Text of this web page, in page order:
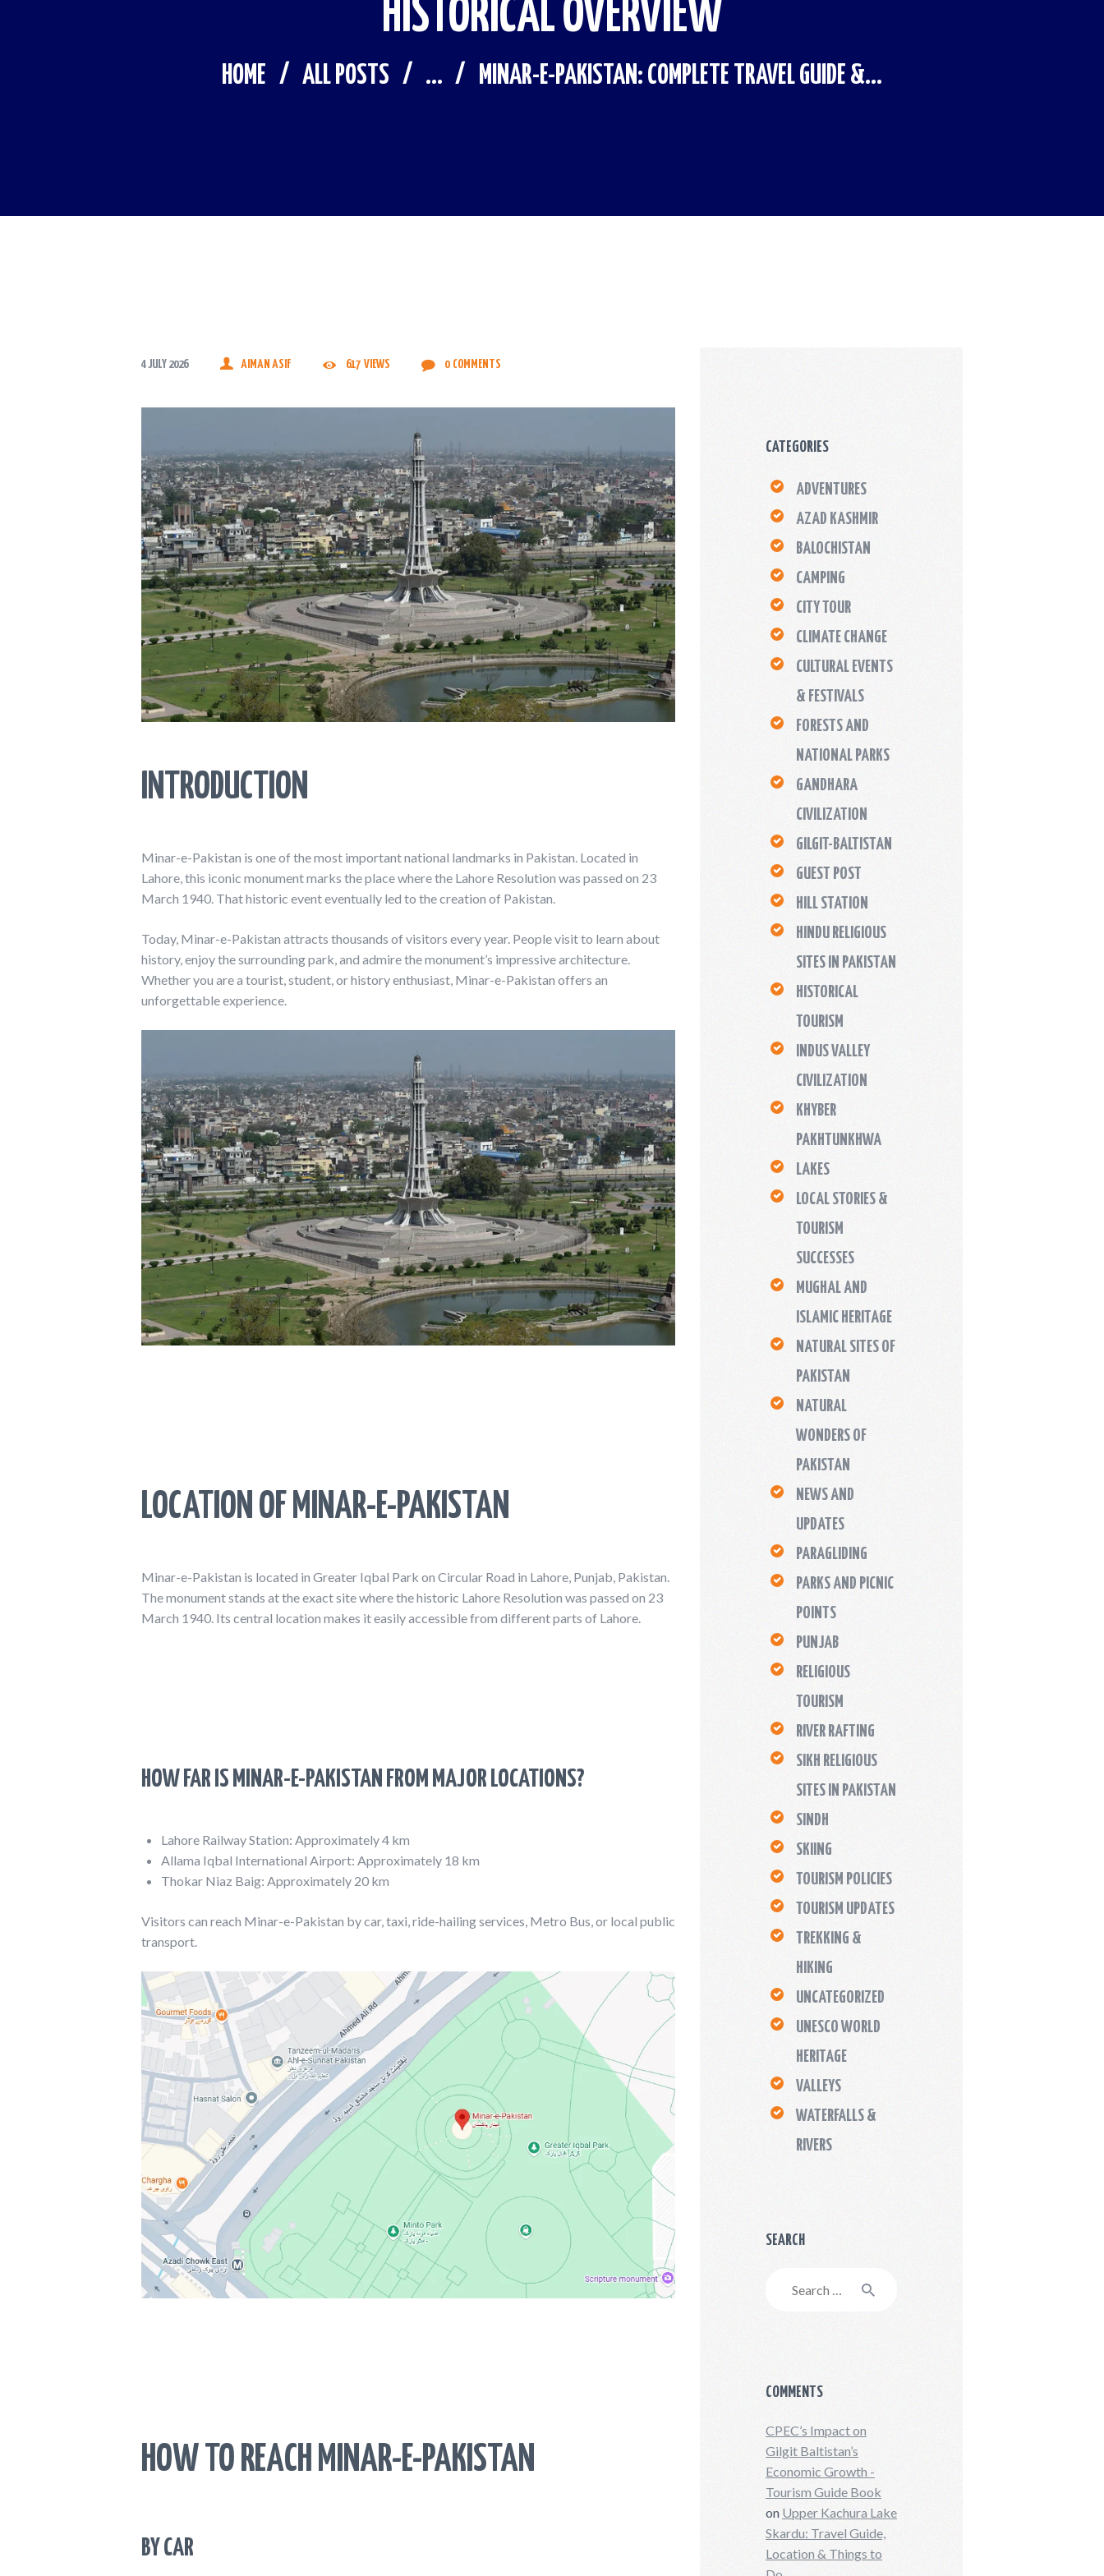
HISTORICAL OVERVIEW
HOME ALL POSTS ... MINAR-E-PAKISTAN: COMPLETE TRAVEL GUIDE &...
4 JULY 2026 AIMAN ASIF 617 VIEWS 0 COMMENTS
INTRODUCTION
Minar-e-Pakistan is one of the most important national landmarks in Pakistan. Located in
Lahore, this iconic monument marks the place where the Lahore Resolution was passed on 23
March 1940. That historic event eventually led to the creation of Pakistan.
Today, Minar-e-Pakistan attracts thousands of visitors every year. People visit to learn about
history, enjoy the surrounding park, and admire the monument’s impressive architecture.
Whether you are a tourist, student, or history enthusiast, Minar-e-Pakistan offers an
unforgettable experience.
LOCATION OF MINAR-E-PAKISTAN
Minar-e-Pakistan is located in Greater Iqbal Park on Circular Road in Lahore, Punjab, Pakistan.
The monument stands at the exact site where the historic Lahore Resolution was passed on 23
March 1940. Its central location makes it easily accessible from different parts of Lahore.
HOW FAR IS MINAR-E-PAKISTAN FROM MAJOR LOCATIONS?
Lahore Railway Station: Approximately 4 km
Allama Iqbal International Airport: Approximately 18 km
Thokar Niaz Baig: Approximately 20 km
Visitors can reach Minar-e-Pakistan by car, taxi, ride-hailing services, Metro Bus, or local public
transport.
HOW TO REACH MINAR-E-PAKISTAN
BY CAR
CATEGORIES
ADVENTURES
AZAD KASHMIR
BALOCHISTAN
CAMPING
CITY TOUR
CLIMATE CHANGE
CULTURAL EVENTS
& FESTIVALS
FORESTS AND
NATIONAL PARKS
GANDHARA
CIVILIZATION
GILGIT-BALTISTAN
GUEST POST
HILL STATION
HINDU RELIGIOUS
SITES IN PAKISTAN
HISTORICAL
TOURISM
INDUS VALLEY
CIVILIZATION
KHYBER
PAKHTUNKHWA
LAKES
LOCAL STORIES &
TOURISM
SUCCESSES
MUGHAL AND
ISLAMIC HERITAGE
NATURAL SITES OF
PAKISTAN
NATURAL
WONDERS OF
PAKISTAN
NEWS AND
UPDATES
PARAGLIDING
PARKS AND PICNIC
POINTS
PUNJAB
RELIGIOUS
TOURISM
RIVER RAFTING
SIKH RELIGIOUS
SITES IN PAKISTAN
SINDH
SKIING
TOURISM POLICIES
TOURISM UPDATES
TREKKING &
HIKING
UNCATEGORIZED
UNESCO WORLD
HERITAGE
VALLEYS
WATERFALLS &
RIVERS
SEARCH
COMMENTS
CPEC’s Impact on
Gilgit Baltistan’s
Economic Growth -
Tourism Guide Book
on Upper Kachura Lake
Skardu: Travel Guide,
Location & Things to